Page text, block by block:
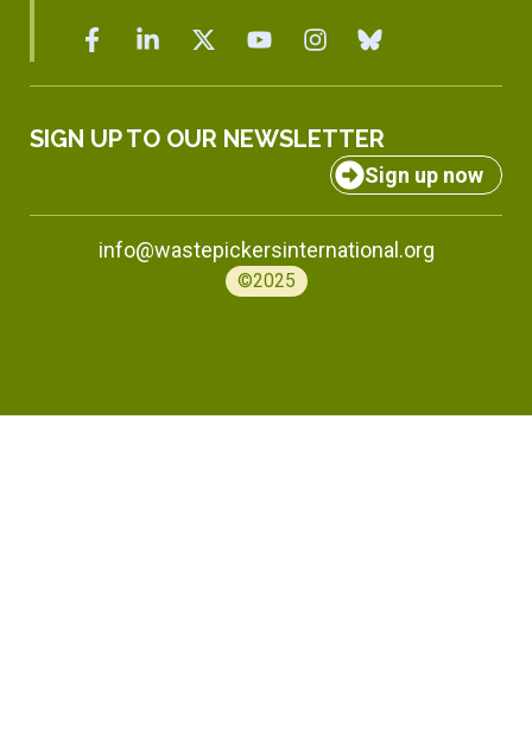
SIGN UP TO OUR NEWSLETTER
Sign up now
info@wastepickersinternational.org
©2025